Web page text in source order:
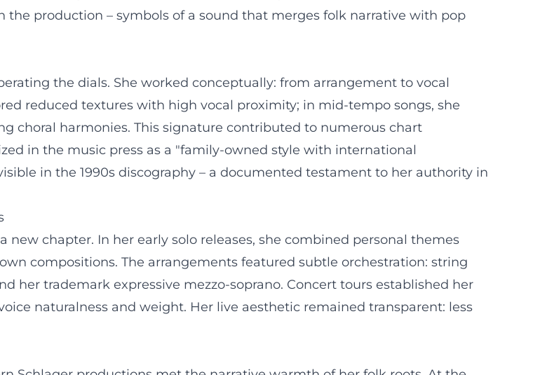
production – symbols of a sound that merges folk narrative with pop
the dials. She worked conceptually: from arrangement to vocal
reduced textures with high vocal proximity; in mid-tempo songs, she
choral harmonies. This signature contributed to numerous chart
in the music press as a "family-owned style with international
in the 1990s discography – a documented testament to her authority in
chapter. In her early solo releases, she combined personal themes
compositions. The arrangements featured subtle orchestration: string
her trademark expressive mezzo-soprano. Concert tours established her
naturalness and weight. Her live aesthetic remained transparent: less